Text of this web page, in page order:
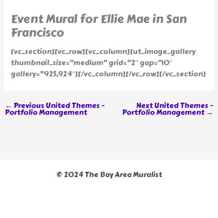
Event Mural for Ellie Mae in San
Francisco
[vc_section][vc_row][vc_column][ut_image_gallery
thumbnail_size=”medium” grid=”2″ gap=”10″
gallery=”925,924″][/vc_column][/vc_row][/vc_section]
← Previous United Themes -
Portfolio Management
Next United Themes -
Portfolio Management →
© 2024 The Bay Area Muralist